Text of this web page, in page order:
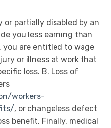
or partially disabled by an
you less earning than
you are entitled to wage
or illness at work that
loss. B. Loss of
workers-
, or changeless defect
benefit. Finally, medical